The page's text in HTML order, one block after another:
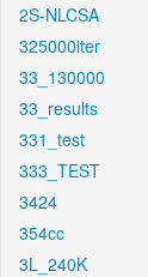
2S-NLCSA
325000iter
33_130000
33_results
331_test
333_TEST
3424
354cc
3L_240K